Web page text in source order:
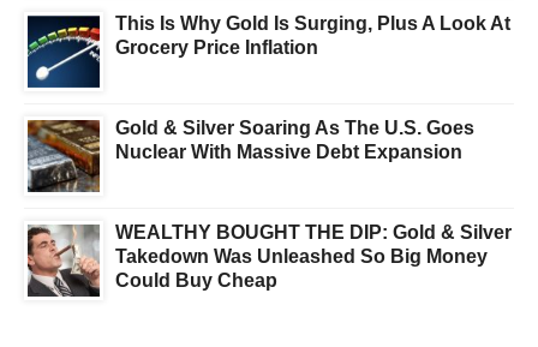
This Is Why Gold Is Surging, Plus A Look At
Grocery Price Inflation
Gold & Silver Soaring As The U.S. Goes
Nuclear With Massive Debt Expansion
WEALTHY BOUGHT THE DIP: Gold & Silver
Takedown Was Unleashed So Big Money
Could Buy Cheap